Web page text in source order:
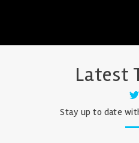
Latest
Stay up to date